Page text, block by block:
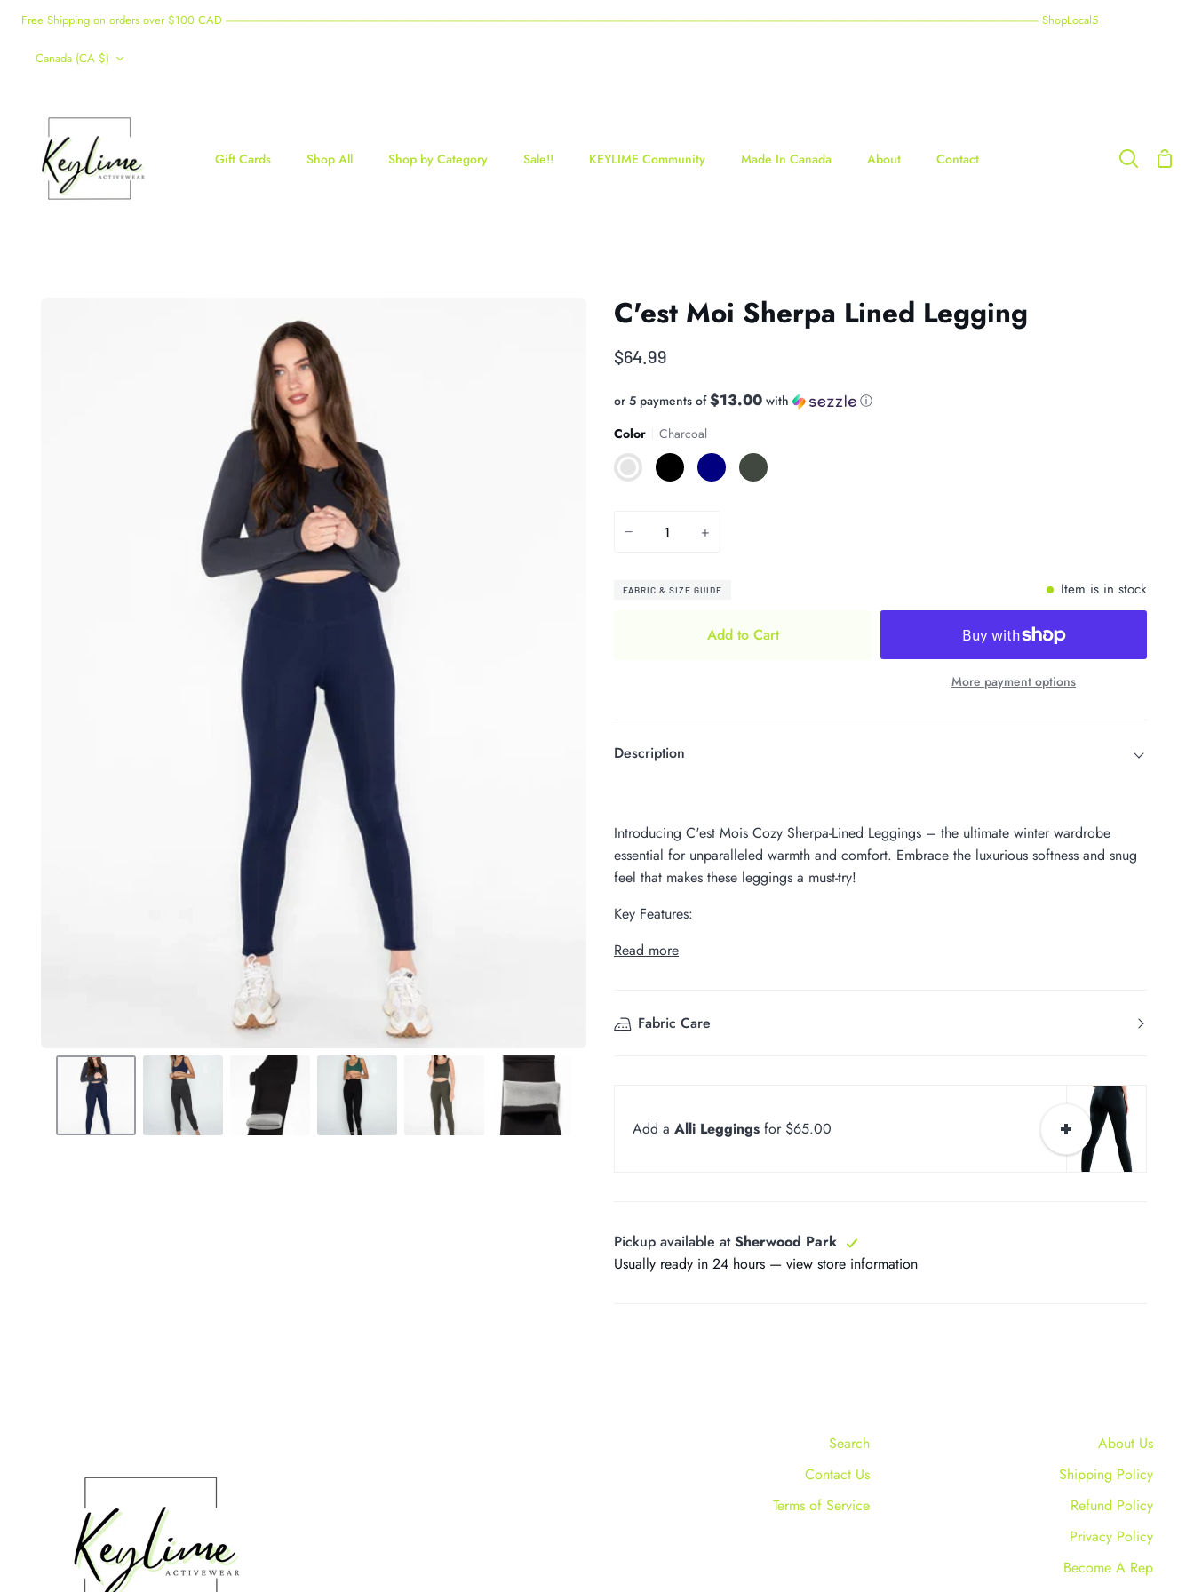
Skip
content
Free Shipping on orders over $100 CAD ----------------------------------------------------------------------------------------------------------------------------------------------------------------------------------------------------------------------------------------------------------------------------------------------------------------- ShopLocal5
Currency
Canada (CA $)
Gift Cards Shop All Shop by Category Sale!! KEYLIME Community Made In Canada About Contact Search
C'est Moi Sherpa Lined Legging
$64.99
or 5 payments of$13.00 with
ⓘ
Color
Charcoal
CharcoalBlack Navy Olive
− +
FABRIC & SIZE GUIDE Item is in stock
Add to Cart
More payment options
Description
Introducing C'est Mois Cozy Sherpa-Lined Leggings – the ultimate winter wardrobe
essential for unparalleled warmth and comfort. Embrace the luxurious softness and snug
feel that makes these leggings a must-try!
Key Features:
Read more
Fabric Care
Add a Alli Leggings for $65.00
Pickup available atSherwood Park
Usually ready in 24 hours — view store information
Search
Contact Us
Terms of Service
About Us
Shipping Policy
Refund Policy
Privacy Policy
Become A Rep